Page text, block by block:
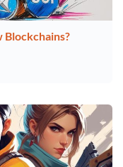
Blockchains?